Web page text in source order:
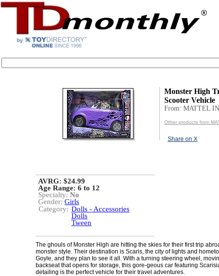
Monster High
Scooter Vehicle
From: MATTEL
Other products from
Share on X
AVRG: $24.99
Age Range: 6 to 12
Specialty: No
Gender: Girls
Category: Dolls - Accessories
Dolls
Tween
The ghouls of Monster High are hitting the skies for their first trip
monster style. Their destination is Scaris, the city of lights and
Goyle, and they plan to see it all. With a turning steering wheel,
backseat that opens for storage, this gore-geous car featuring
detailing is the perfect vehicle for their travel adventures.